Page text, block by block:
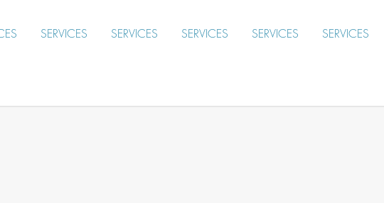
SERVICES SERVICES SERVICES SERVICES SERVICES